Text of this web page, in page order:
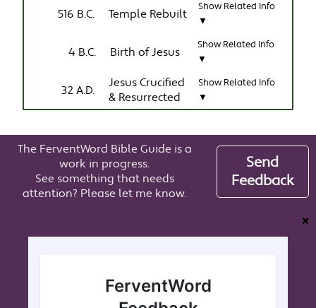
516 B.C. Temple Rebuilt
Show Related Info
▼
4 B.C. Birth of Jesus
Show Related Info
▼
32 A.D.
Jesus Crucified
& Resurrected
Show Related Info
▼
The FerventWord Bible Guide is a
work in progress.
See something that needs
attention? Please let me know.
Send
Feedback
❌